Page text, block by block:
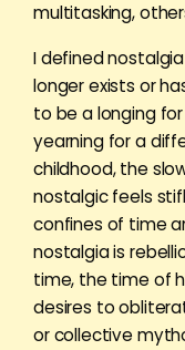
multitasking,
I defined
longer exists or
to be a longing
yearning for a
childhood, the
nostalgic feels
confines of time
nostalgia is
time, the time of
desires to
or collective